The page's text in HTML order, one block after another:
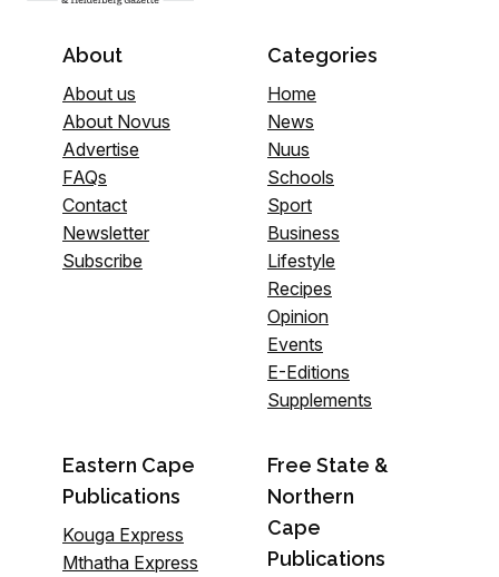
About
About us
About Novus
Advertise
FAQs
Contact
Newsletter
Subscribe
Categories
Home
News
Nuus
Schools
Sport
Business
Lifestyle
Recipes
Opinion
Events
E-Editions
Supplements
Eastern Cape
Publications
Kouga Express
Mthatha Express
Free State &
Northern
Cape
Publications